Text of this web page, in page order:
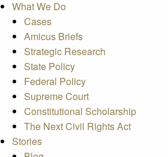
What We Do
Cases
Amicus Briefs
Strategic Research
State Policy
Federal Policy
Supreme Court
Constitutional Scholarship
The Next Civil Rights Act
Stories